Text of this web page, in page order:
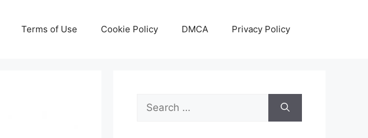
Terms of Use Cookie Policy DMCA Privacy Policy
Search
for: